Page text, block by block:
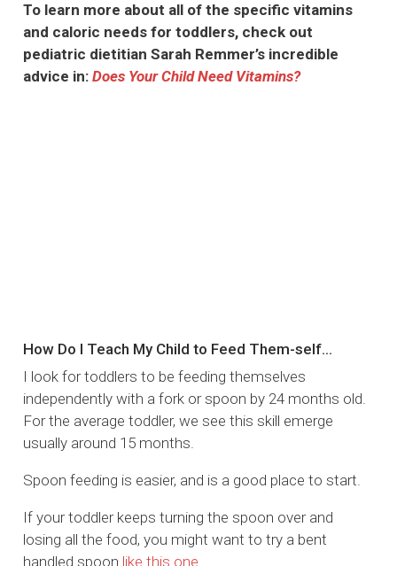
To learn more about all of the specific vitamins
and caloric needs for toddlers, check out
pediatric dietitian Sarah Remmer’s incredible
advice in:Does Your Child Need Vitamins?
How Do I Teach My Child to Feed Them-self…
I look for toddlers to be feeding themselves
independently with a fork or spoon by 24 months old.
For the average toddler, we see this skill emerge
usually around 15 months.
Spoon feeding is easier, and is a good place to start.
If your toddler keeps turning the spoon over and
losing all the food, you might want to try a bent
handled spoon like this one